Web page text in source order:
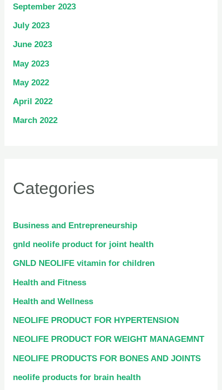
September 2023
July 2023
June 2023
May 2023
May 2022
April 2022
March 2022
Categories
Business and Entrepreneurship
gnld neolife product for joint health
GNLD NEOLIFE vitamin for children
Health and Fitness
Health and Wellness
NEOLIFE PRODUCT FOR HYPERTENSION
NEOLIFE PRODUCT FOR WEIGHT MANAGEMNT
NEOLIFE PRODUCTS FOR BONES AND JOINTS
neolife products for brain health